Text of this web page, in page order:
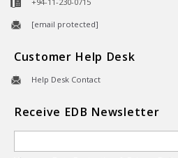
[email protected]
Customer Help Desk
Help Desk Contact
Receive EDB Newsletter